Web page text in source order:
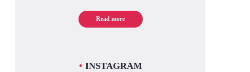
Read more
INSTAGRAM